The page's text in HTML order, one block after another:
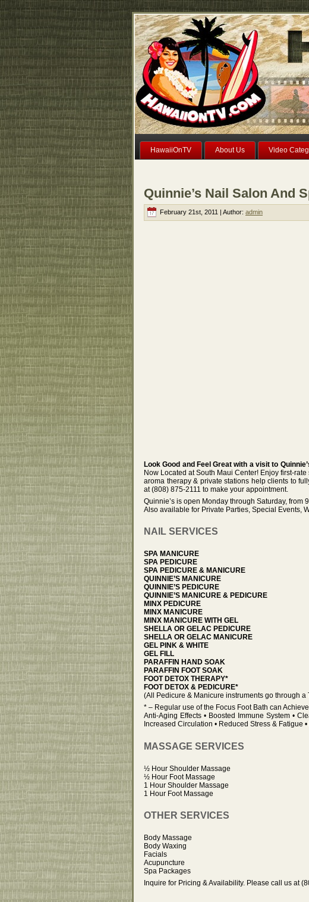
HawaiiOnTV About Us Video
Quinnie’s Nail Salon And
February 21st, 2011 | Author: admin
Look Good and Feel Great with a visit to
Now Located at South Maui Center! Enjoy first-
aroma therapy & private stations help clients to
at (808) 875-2111 to make your appointment.
Quinnie’s is open Monday through Saturday, from
Also available for Private Parties, Special Events,
NAIL SERVICES
SPA MANICURE
SPA PEDICURE
SPA PEDICURE & MANICURE
QUINNIE’S MANICURE
QUINNIE’S PEDICURE
QUINNIE’S MANICURE & PEDICURE
MINX PEDICURE
MINX MANICURE
MINX MANICURE WITH GEL
SHELLA OR GELAC PEDICURE
SHELLA OR GELAC MANICURE
GEL PINK & WHITE
GEL FILL
PARAFFIN HAND SOAK
PARAFFIN FOOT SOAK
FOOT DETOX THERAPY*
FOOT DETOX & PEDICURE*
(All Pedicure & Manicure instruments go through
* – Regular use of the Focus Foot Bath can
Anti-Aging Effects • Boosted Immune System •
Increased Circulation • Reduced Stress & Fatigue
MASSAGE SERVICES
½ Hour Shoulder Massage
½ Hour Foot Massage
1 Hour Shoulder Massage
1 Hour Foot Massage
OTHER SERVICES
Body Massage
Body Waxing
Facials
Acupuncture
Spa Packages
Inquire for Pricing & Availability. Please call us at